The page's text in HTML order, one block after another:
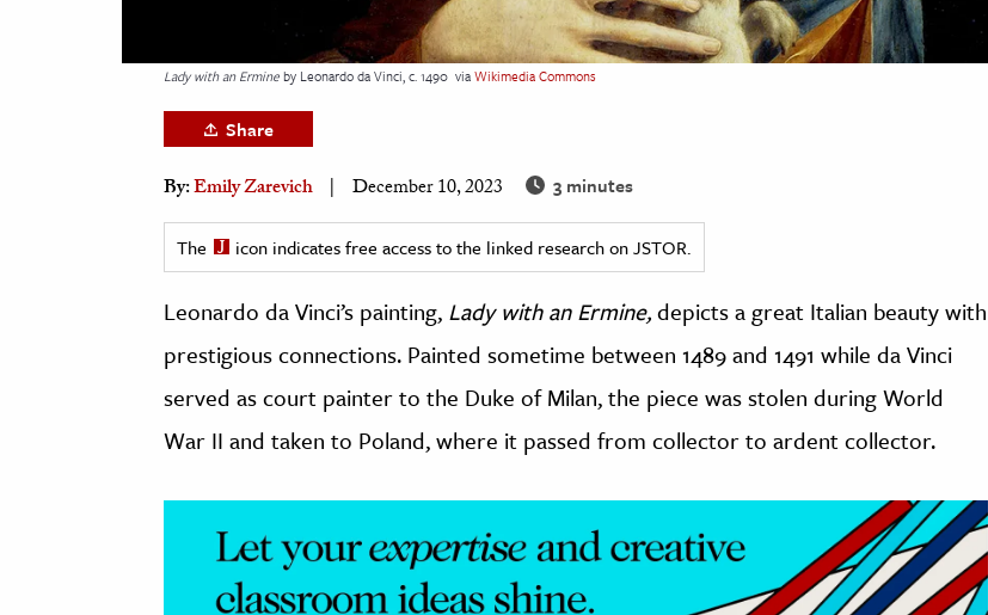
& The Environment
& Economics
The Editors
Lady with an Ermineby Leonardo da Vinci, c. 1490 viaWikimedia Commons
Share
By:Emily Zarevich December 10, 2023 3 minutes
The icon indicates free access to the linked research on JSTOR.
Leonardo da Vinci’s painting, Lady with an Ermine,depicts a great Italian beauty with
prestigious connections. Painted sometime between 1489 and 1491 while da Vinci
served as court painter to the Duke of Milan, the piece was stolen during World
War II and taken to Poland, where it passed from collector to ardent collector.